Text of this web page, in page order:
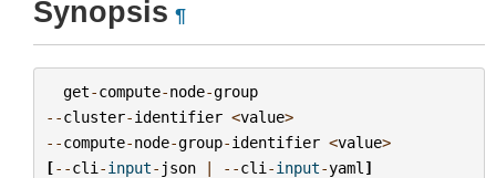
Synopsis ¶
get-compute-node-group
--cluster-identifier <value>
--compute-node-group-identifier <value>
[--cli -input- json | --cli -input-yaml ]